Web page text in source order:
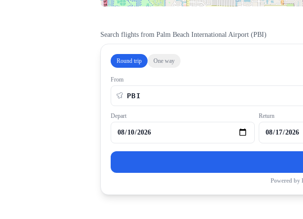
Search flights from Palm Beach International Airport (PBI)
Round trip One way
From
Depart Return
Powered by